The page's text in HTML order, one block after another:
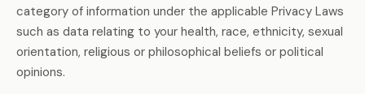
category of information under the applicable Privacy Laws
such as data relating to your health, race, ethnicity, sexual
orientation, religious or philosophical beliefs or political
opinions.